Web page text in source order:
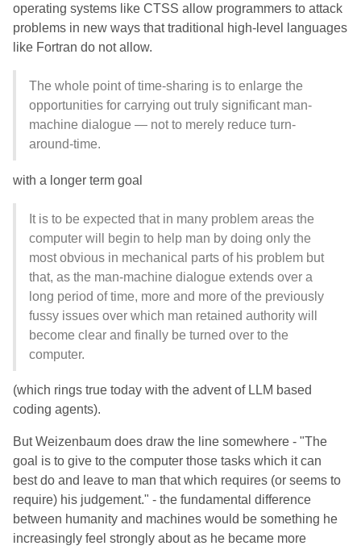
operating systems like CTSS allow programmers to attack
problems in new ways that traditional high-level languages
like Fortran do not allow.
The whole point of time-sharing is to enlarge the
opportunities for carrying out truly significant man-
machine dialogue — not to merely reduce turn-
around-time.
with a longer term goal
It is to be expected that in many problem areas the
computer will begin to help man by doing only the
most obvious in mechanical parts of his problem but
that, as the man-machine dialogue extends over a
long period of time, more and more of the previously
fussy issues over which man retained authority will
become clear and finally be turned over to the
computer.
(which rings true today with the advent of LLM based
coding agents).
But Weizenbaum does draw the line somewhere - "The
goal is to give to the computer those tasks which it can
best do and leave to man that which requires (or seems to
require) his judgement." - the fundamental difference
between humanity and machines would be something he
increasingly feel strongly about as he became more